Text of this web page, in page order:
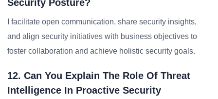
Security Posture?
I facilitate open communication, share security insights,
and align security initiatives with business objectives to
foster collaboration and achieve holistic security goals.
12. Can You Explain The Role Of Threat
Intelligence In Proactive Security